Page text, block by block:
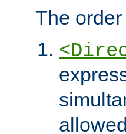
The